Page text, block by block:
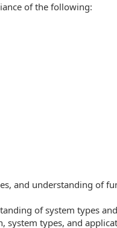
of the following:
and understanding of
of system types
system types, and